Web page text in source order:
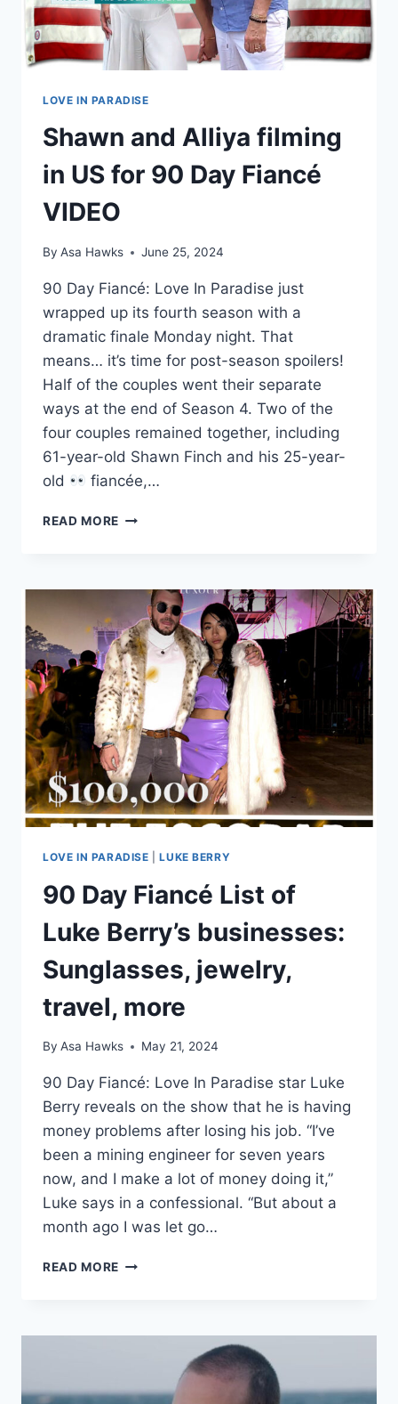
LOVE IN PARADISE
Shawn and Alliya filming
in US for 90 Day Fiancé
VIDEO
By Asa Hawks June 25, 2024
90 Day Fiancé: Love In Paradise just
wrapped up its fourth season with a
dramatic finale Monday night. That
means… it’s time for post-season spoilers!
Half of the couples went their separate
ways at the end of Season 4. Two of the
four couples remained together, including
61-year-old Shawn Finch and his 25-year-
old
fiancée,…
READ MORE SHAWN
IN
FOR
90
DAY
FIANCÉ
VIDEO
LOVE IN PARADISE |LUKE BERRY
90 Day Fiancé List of
Luke Berry’s businesses:
Sunglasses, jewelry,
travel, more
By Asa Hawks May 21, 2024
90 Day Fiancé: Love In Paradise star Luke
Berry reveals on the show that he is having
money problems after losing his job. “I’ve
been a mining engineer for seven years
now, and I make a lot of money doing it,”
Luke says in a confessional. “But about a
month ago I was let go…
READ MORE 90
OF
BUSINESSES: